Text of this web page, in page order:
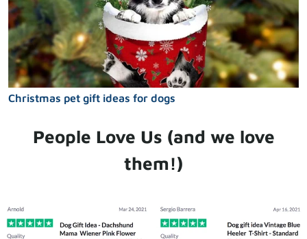
Christmas pet gift ideas for dogs
People Love Us (and we love
them!)